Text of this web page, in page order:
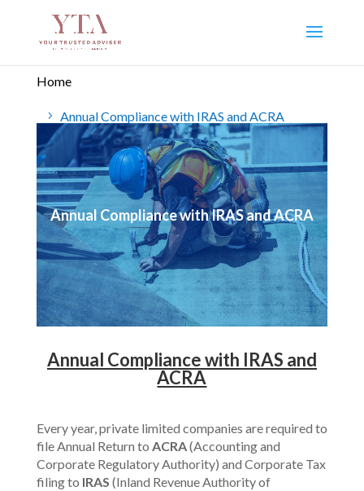
Home
Annual Compliance with IRAS and ACRA
Annual Compliance with IRAS and ACRA
Annual Compliance with IRAS and
ACRA
Every year, private limited companies are required to
file Annual Return to ACRA(Accounting and
Corporate Regulatory Authority) and Corporate Tax
filing to IRAS (Inland Revenue Authority of